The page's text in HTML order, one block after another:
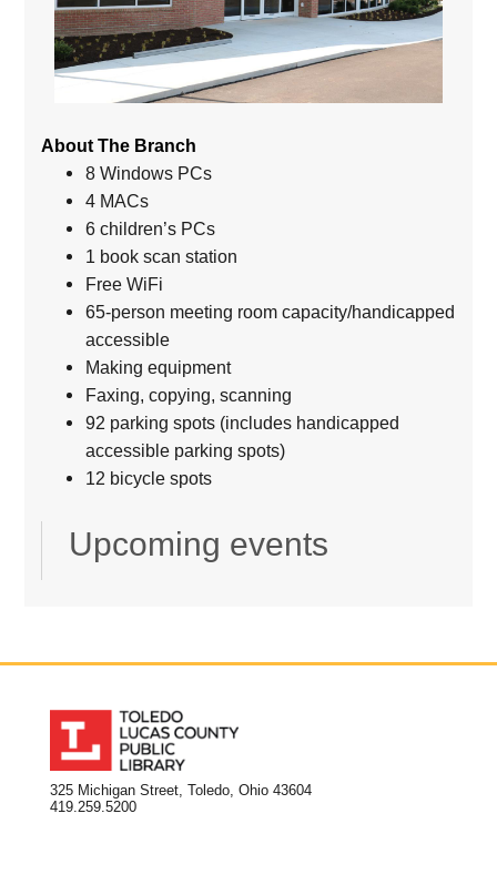
About The Branch
8 Windows PCs
4 MACs
6 children’s PCs
1 book scan station
Free WiFi
65-person meeting room capacity/handicapped
accessible
Making equipment
Faxing, copying, scanning
92 parking spots (includes handicapped
accessible parking spots)
12 bicycle spots
Upcoming events
325 Michigan Street, Toledo, Ohio 43604
419.259.5200